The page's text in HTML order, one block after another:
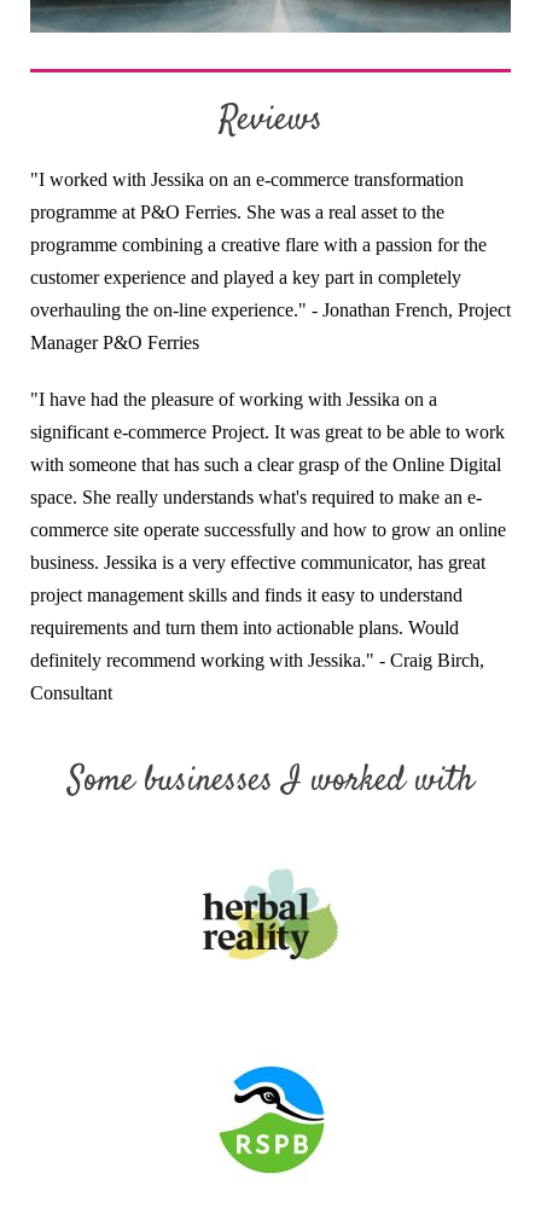
Reviews
"I worked with Jessika on an e-commerce transformation
programme at P&O Ferries. She was a real asset to the
programme combining a creative flare with a passion for the
customer experience and played a key part in completely
overhauling the on-line experience." - Jonathan French, Project
Manager P&O Ferries
"I have had the pleasure of working with Jessika on a
significant e-commerce Project. It was great to be able to work
with someone that has such a clear grasp of the Online Digital
space. She really understands what's required to make an e-
commerce site operate successfully and how to grow an online
business. Jessika is a very effective communicator, has great
project management skills and finds it easy to understand
requirements and turn them into actionable plans. Would
definitely recommend working with Jessika." - Craig Birch,
Consultant
Some businesses I worked with